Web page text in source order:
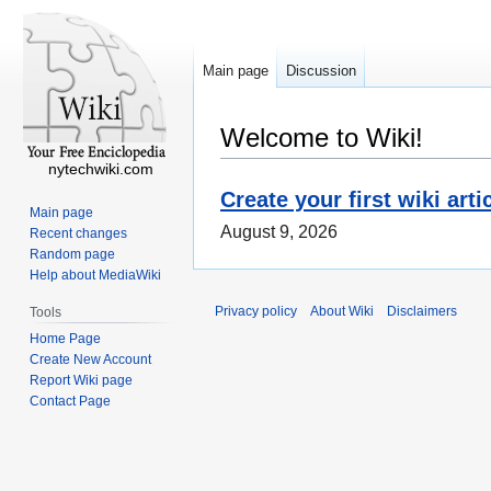
Welcome to Wiki!
Create your first wiki
August 9, 2026
Main page Discussion
nytechwiki.com
Main page
Recent changes
Random page
Help about MediaWiki
Tools
Home Page
Create New Account
Report Wiki page
Contact Page
Privacy policy About Wiki Disclaimers